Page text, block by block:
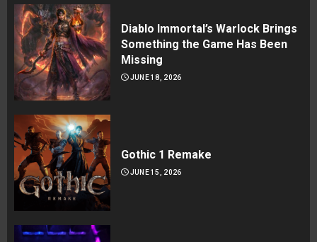
Diablo Immortal’s Warlock Brings
Something the Game Has Been
Missing
JUNE 18, 2026
Gothic 1 Remake
JUNE 15, 2026